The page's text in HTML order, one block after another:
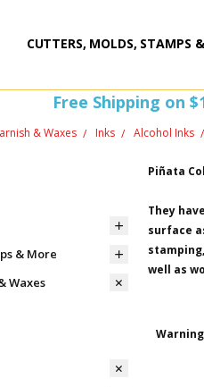
CUTTERS, MOLDS, STAMPS
INFORMATION!
HERE (EU
Free Shipping on
& Waxes Inks Alcohol Inks
& More
Waxes
Piñata
They
surface
well as